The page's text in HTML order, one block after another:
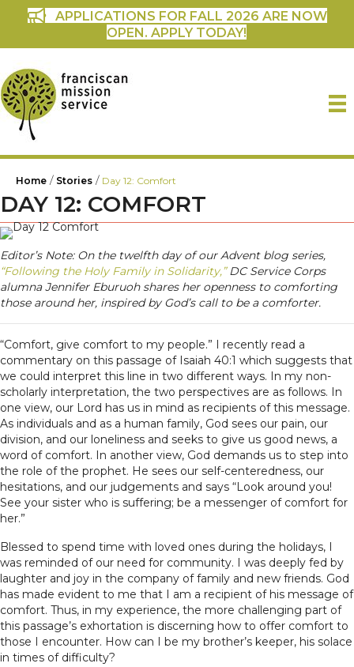
APPLICATIONS FOR FALL 2026 ARE NOW
OPEN. APPLY TODAY!
Home / Stories / Day 12: Comfort
DAY 12: COMFORT
Editor’s Note: On the twelfth day of our Advent blog series,
“Following the Holy Family in Solidarity,”DC Service Corps
alumna Jennifer Eburuoh shares her openness to comforting
those around her, inspired by God’s call to be a comforter.
“Comfort, give comfort to my people.” I recently read a
commentary on this passage of Isaiah 40:1 which suggests that
we could interpret this line in two different ways. In my non-
scholarly interpretation, the two perspectives are as follows. In
one view, our Lord has us in mind as recipients of this message.
As individuals and as a human family, God sees our pain, our
division, and our loneliness and seeks to give us good news, a
word of comfort. In another view, God demands us to step into
the role of the prophet. He sees our self-centeredness, our
hesitations, and our judgements and says “Look around you!
See your sister who is suffering; be a messenger of comfort for
her.”
Blessed to spend time with loved ones during the holidays, I
was reminded of our need for community. I was deeply fed by
laughter and joy in the company of family and new friends. God
has made evident to me that I am a recipient of his message of
comfort. Thus, in my experience, the more challenging part of
this passage’s exhortation is discerning how to offer comfort to
those I encounter. How can I be my brother’s keeper, his solace
in times of difficulty?